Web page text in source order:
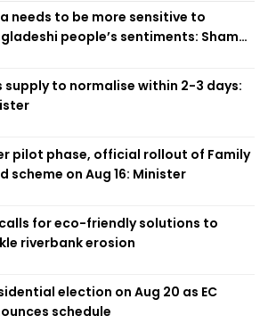
needs to be more sensitive to
people’s sentiments: Shama
supply to normalise within 2-3 days:
pilot phase, official rollout of Family
scheme on Aug 16: Minister
calls for eco-friendly solutions to
riverbank erosion
election on Aug 20 as EC
schedule